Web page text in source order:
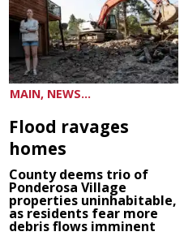
MAIN, NEWS...
Flood ravages
homes
County deems trio of
Ponderosa Village
properties uninhabitable,
as residents fear more
debris flows imminent